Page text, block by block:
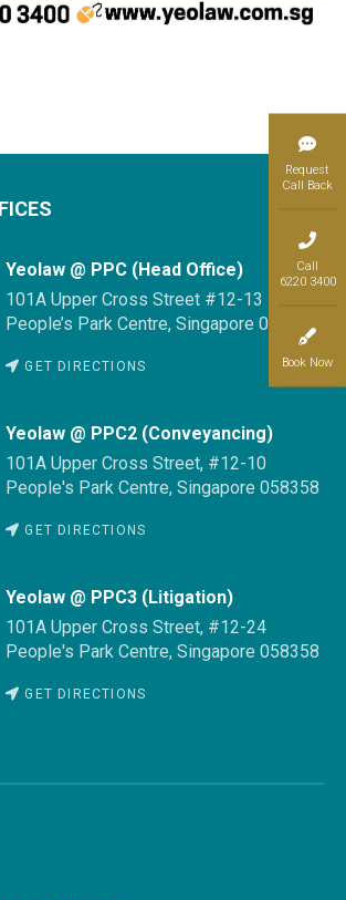
Yeolaw @ PPC (Head Office)
101A Upper Cross Street #12-13
People’s Park Centre, Singapore 058358
GET DIRECTIONS
Yeolaw @ PPC2 (Conveyancing)
101A Upper Cross Street, #12-10
People's Park Centre, Singapore 058358
GET DIRECTIONS
Yeolaw @ PPC3 (Litigation)
101A Upper Cross Street, #12-24
People's Park Centre, Singapore 058358
GET DIRECTIONS
Request
Call Back
Call
6220 3400
Book Now